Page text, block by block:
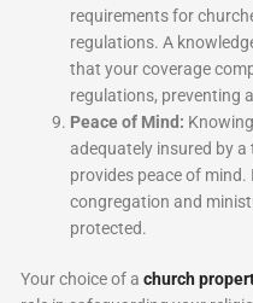
requirements for
regulations. A
that your coverage
regulations, preventing
Peace of Mind:
adequately insured by
provides peace of
congregation and
protected.
Your choice of achurch